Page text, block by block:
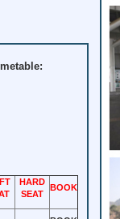
HARD
SEAT
BOOK